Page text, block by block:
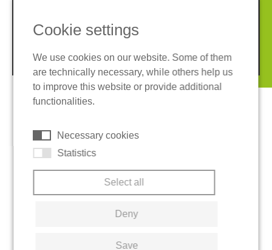
Terms and conditions
© 2026 REGUPOL Germany GmbH & Co. KG
Cookie settings
We use cookies on our website. Some of them
are technically necessary, while others help us
to improve this website or provide additional
functionalities.
Necessary cookies
Statistics
Select all
Deny
Save